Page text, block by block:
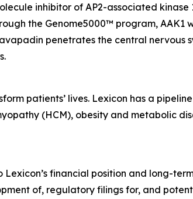
inhibitor of AP2-associated kinase
the Genome5000™ program, AAK1
penetrates the central nervous
patients’ lives. Lexicon has a
(HCM), obesity and metabolic
financial position and long-
of, regulatory filings for, and